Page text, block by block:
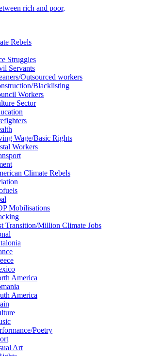
Rebels
Struggles
Servants
Outsourced workers
Blacklisting
Workers
Sector
Wage/Basic Rights
Workers
Climate Rebels
Mobilisations
Transition/Million Climate Jobs
America
America
Poetry
Art